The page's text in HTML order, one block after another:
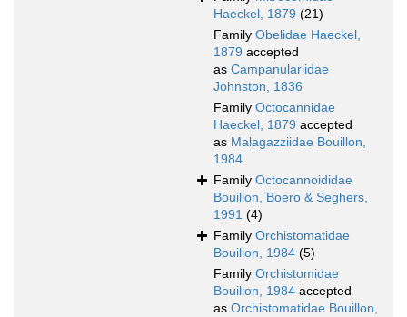
Haeckel, 1879 (21)
Family Obelidae Haeckel,
1879 accepted
as Campanulariidae
Johnston, 1836
Family Octocannidae
Haeckel, 1879 accepted
as Malagazziidae Bouillon,
1984
Family Octocannoididae
Bouillon, Boero & Seghers,
1991 (4)
Family Orchistomatidae
Bouillon, 1984 (5)
Family Orchistomidae
Bouillon, 1984 accepted
as Orchistomatidae Bouillon,